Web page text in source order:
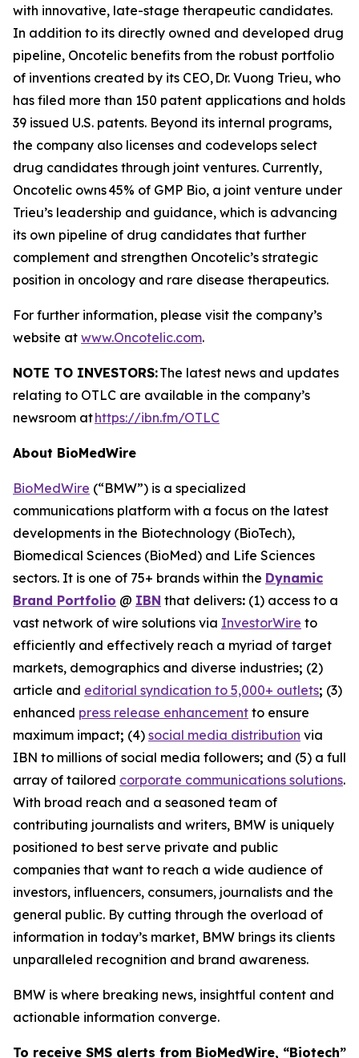
with innovative, late-stage therapeutic candidates.
In addition to its directly owned and developed drug
pipeline, Oncotelic benefits from the robust portfolio
of inventions created by its CEO, Dr. Vuong Trieu, who
has filed more than 150 patent applications and holds
39 issued U.S. patents. Beyond its internal programs,
the company also licenses and codevelops select
drug candidates through joint ventures. Currently,
Oncotelic owns 45% of GMP Bio, a joint venture under
Trieu’s leadership and guidance, which is advancing
its own pipeline of drug candidates that further
complement and strengthen Oncotelic’s strategic
position in oncology and rare disease therapeutics.
For further information, please visit the company’s
website at www.Oncotelic.com.
NOTE TO INVESTORS:The latest news and updates
relating to OTLC are available in the company’s
newsroom athttps://ibn.fm/OTLC
About BioMedWire
BioMedWire (“BMW”) is a specialized
communications platform with a focus on the latest
developments in the Biotechnology (BioTech),
Biomedical Sciences (BioMed) and Life Sciences
sectors. It is one of 75+ brands within the Dynamic
Brand Portfolio @ IBN that delivers: (1) access to a
vast network of wire solutions via InvestorWire to
efficiently and effectively reach a myriad of target
markets, demographics and diverse industries; (2)
article and editorial syndication to 5,000+ outlets; (3)
enhanced press release enhancement to ensure
maximum impact; (4) social media distribution via
IBN to millions of social media followers; and (5) a full
array of tailored corporate communications solutions.
With broad reach and a seasoned team of
contributing journalists and writers, BMW is uniquely
positioned to best serve private and public
companies that want to reach a wide audience of
investors, influencers, consumers, journalists and the
general public. By cutting through the overload of
information in today’s market, BMW brings its clients
unparalleled recognition and brand awareness.
BMW is where breaking news, insightful content and
actionable information converge.
To receive SMS alerts from BioMedWire, “Biotech”